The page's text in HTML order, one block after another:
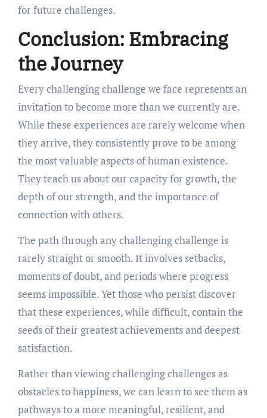
for future challenges.
Conclusion: Embracing
the Journey
Every challenging challenge we face represents an
invitation to become more than we currently are.
While these experiences are rarely welcome when
they arrive, they consistently prove to be among
the most valuable aspects of human existence.
They teach us about our capacity for growth, the
depth of our strength, and the importance of
connection with others.
The path through any challenging challenge is
rarely straight or smooth. It involves setbacks,
moments of doubt, and periods where progress
seems impossible. Yet those who persist discover
that these experiences, while difficult, contain the
seeds of their greatest achievements and deepest
satisfaction.
Rather than viewing challenging challenges as
obstacles to happiness, we can learn to see them as
pathways to a more meaningful, resilient, and